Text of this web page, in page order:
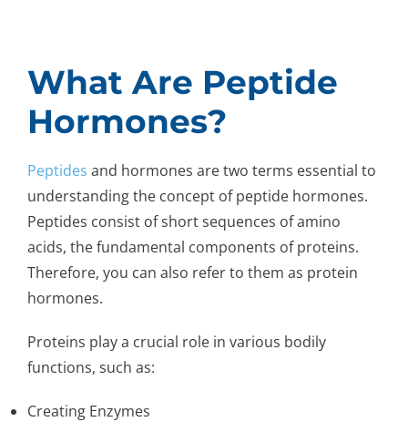
What Are Peptide
Hormones?
Peptides and hormones are two terms essential to
understanding the concept of peptide hormones.
Peptides consist of short sequences of amino
acids, the fundamental components of proteins.
Therefore, you can also refer to them as protein
hormones.
Proteins play a crucial role in various bodily
functions, such as:
Creating Enzymes